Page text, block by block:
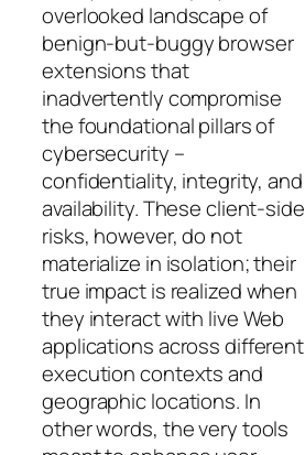
overlooked landscape of
benign-but-buggy browser
extensions that
inadvertently compromise
the foundational pillars of
cybersecurity –
confidentiality, integrity, and
availability. These client-side
risks, however, do not
materialize in isolation; their
true impact is realized when
they interact with live Web
applications across different
execution contexts and
geographic locations. In
other words, the very tools